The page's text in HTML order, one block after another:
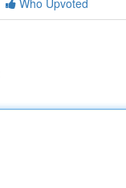
Who Upvoted